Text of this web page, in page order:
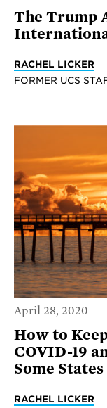
The Trump
RACHEL LICKER
FORMER UCS
April 28, 2020
How to
COVID-19
Some
RACHEL LICKER